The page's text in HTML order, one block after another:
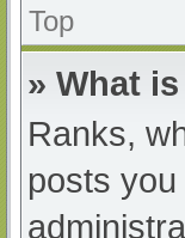
Top
» What
Ranks,
posts